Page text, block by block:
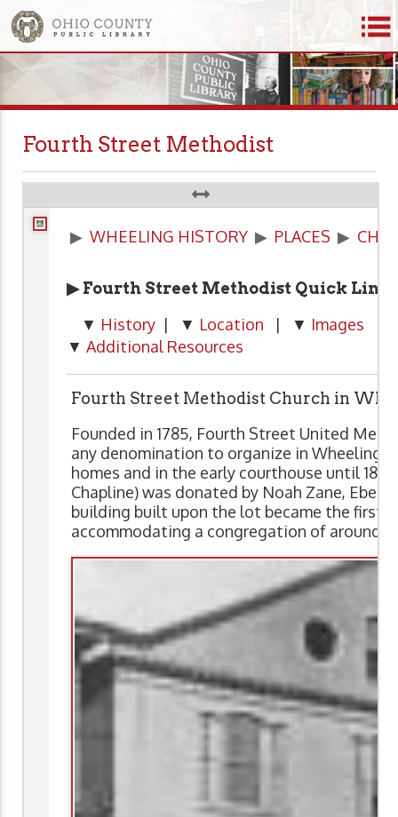
Fourth Street Methodist
▶ WHEELING HISTORY ▶ PLACES ▶
▶ Fourth Street Methodist Quick Links
▼ History | ▼ Location | ▼ Images
▼ Additional Resources
Fourth Street Methodist Church in
Founded in 1785, Fourth Street United
any denomination to organize in Wheeling.
homes and in the early courthouse until
Chapline) was donated by Noah Zane,
building built upon the lot became the first
accommodating a congregation of around